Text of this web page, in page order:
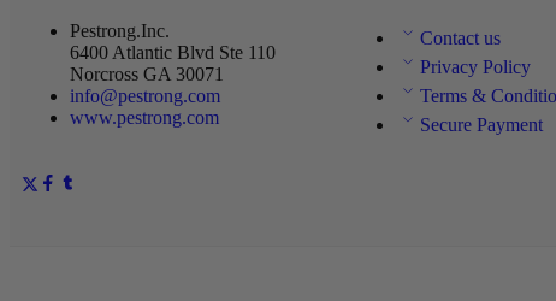
Pestrong.Inc.
6400 Atlantic Blvd Ste 110
Norcross GA 30071
info@pestrong.com
www.pestrong.com
Contact us
Privacy Policy
Terms &
Secure Payment